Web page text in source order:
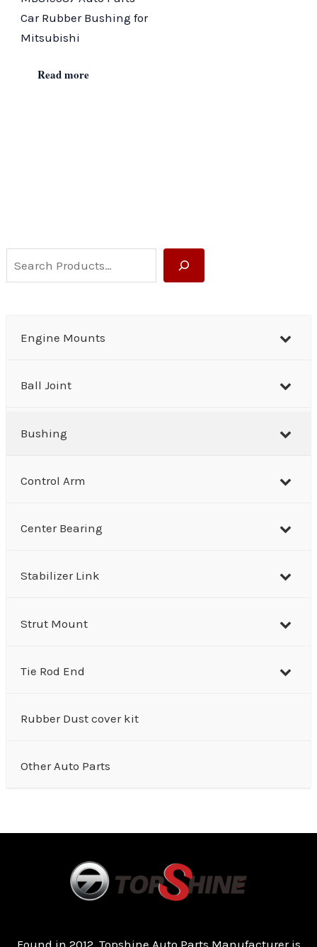
e
Engine Mounts
Ball Joint
Bushing
Control Arm
Center Bearing
Stabilizer Link
Strut Mount
Tie Rod End
Rubber Dust cover kit
Other Auto Parts
Car Rubber Bushing for
Mitsubishi
Read more